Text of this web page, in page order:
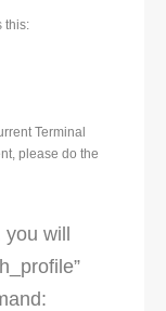
this:
Terminal
please do the
you will